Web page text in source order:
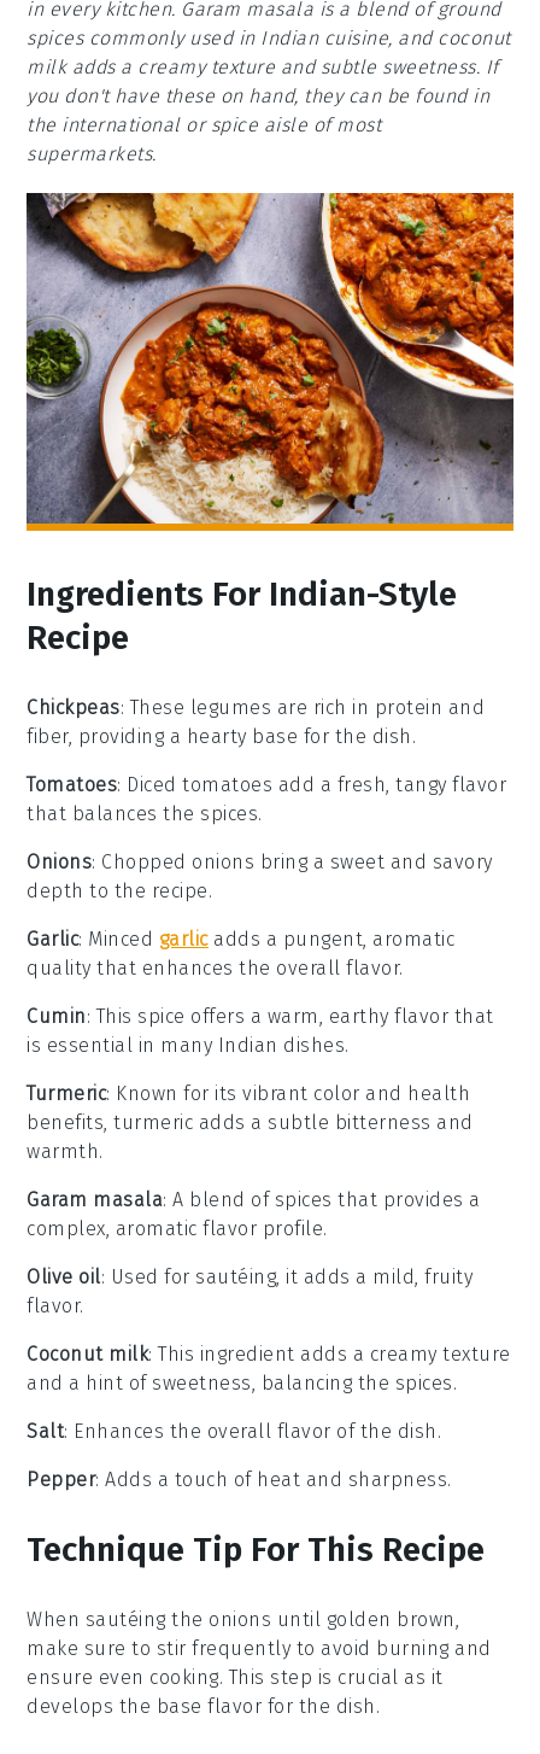
in every kitchen. Garam masala is a blend of ground
spices commonly used in Indian cuisine, and coconut
milk adds a creamy texture and subtle sweetness. If
you don't have these on hand, they can be found in
the international or spice aisle of most
supermarkets.
Ingredients For Indian-Style
Recipe
Chickpeas: These legumes are rich in protein and
fiber, providing a hearty base for the dish.
Tomatoes: Diced tomatoes add a fresh, tangy flavor
that balances the spices.
Onions: Chopped onions bring a sweet and savory
depth to the recipe.
Garlic: Minced garlicadds a pungent, aromatic
quality that enhances the overall flavor.
Cumin: This spice offers a warm, earthy flavor that
is essential in many Indian dishes.
Turmeric: Known for its vibrant color and health
benefits, turmeric adds a subtle bitterness and
warmth.
Garam masala: A blend of spices that provides a
complex, aromatic flavor profile.
Olive oil: Used for sautéing, it adds a mild, fruity
flavor.
Coconut milk: This ingredient adds a creamy texture
and a hint of sweetness, balancing the spices.
Salt: Enhances the overall flavor of the dish.
Pepper: Adds a touch of heat and sharpness.
Technique Tip For This Recipe
When sautéing the onions until golden brown,
make sure to stir frequently to avoid burning and
ensure even cooking. This step is crucial as it
develops the base flavor for the dish.